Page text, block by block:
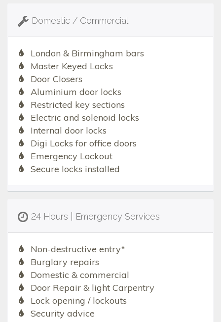
Domestic / Commercial
London & Birmingham bars
Master Keyed Locks
Door Closers
Aluminium door locks
Restricted key sections
Electric and solenoid locks
Internal door locks
Digi Locks for office doors
Emergency Lockout
Secure locks installed
24 Hours | Emergency Services
Non-destructive entry*
Burglary repairs
Domestic & commercial
Door Repair & light Carpentry
Lock opening / lockouts
Security advice